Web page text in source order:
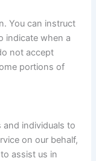
You can instruct
indicate when a
not accept
portions of
and individuals to
on our behalf,
assist us in